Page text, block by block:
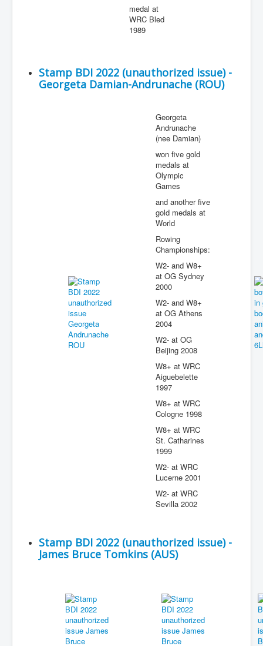
medal at
WRC Bled
1989
Stamp BDI 2022 (unauthorized issue) -
Georgeta Damian-Andrunache (ROU)
Georgeta
Andrunache
(nee Damian)
won five gold
medals at
Olympic
Games
and another five
gold medals at
World
Rowing
Championships:
W2- and W8+
at OG Sydney
2000
W2- and W8+
at OG Athens
2004
W2- at OG
Beijing 2008
W8+ at WRC
Aiguebelette
1997
W8+ at WRC
Cologne 1998
W8+ at WRC
St. Catharines
1999
W2- at WRC
Lucerne 2001
W2- at WRC
Sevilla 2002
Stamp BDI 2022 (unauthorized issue) -
James Bruce Tomkins (AUS)